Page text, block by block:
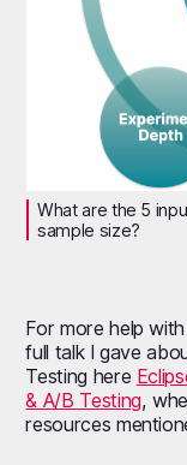
What are the 5
sample size?
For more help
full talk I gave
Testing here
& A/B Testing,
resources